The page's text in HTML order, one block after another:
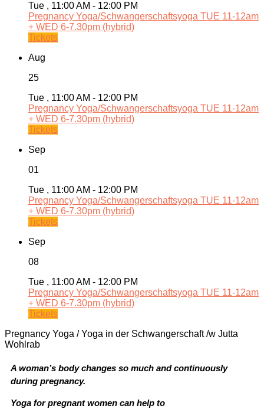
Tue , 11:00 AM - 12:00 PM
Pregnancy Yoga/Schwangerschaftsyoga TUE 11-12am
+ WED 6-7.30pm (hybrid)
Tickets
Aug
25
Tue , 11:00 AM - 12:00 PM
Pregnancy Yoga/Schwangerschaftsyoga TUE 11-12am
+ WED 6-7.30pm (hybrid)
Tickets
Sep
01
Tue , 11:00 AM - 12:00 PM
Pregnancy Yoga/Schwangerschaftsyoga TUE 11-12am
+ WED 6-7.30pm (hybrid)
Tickets
Sep
08
Tue , 11:00 AM - 12:00 PM
Pregnancy Yoga/Schwangerschaftsyoga TUE 11-12am
+ WED 6-7.30pm (hybrid)
Tickets
Pregnancy Yoga / Yoga in der Schwangerschaft /w Jutta
Wohlrab
A woman’s body changes so much and continuously
during pregnancy.
Yoga for pregnant women can help to